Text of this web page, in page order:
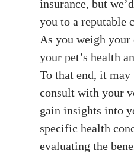
insurance, but
you to a reputable
As you weigh your
your pet’s health
To that end, it may
consult with your
gain insights into
specific health
evaluating the